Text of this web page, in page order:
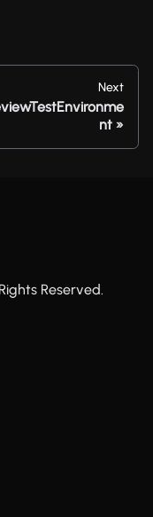
Next
nt
Reserved.